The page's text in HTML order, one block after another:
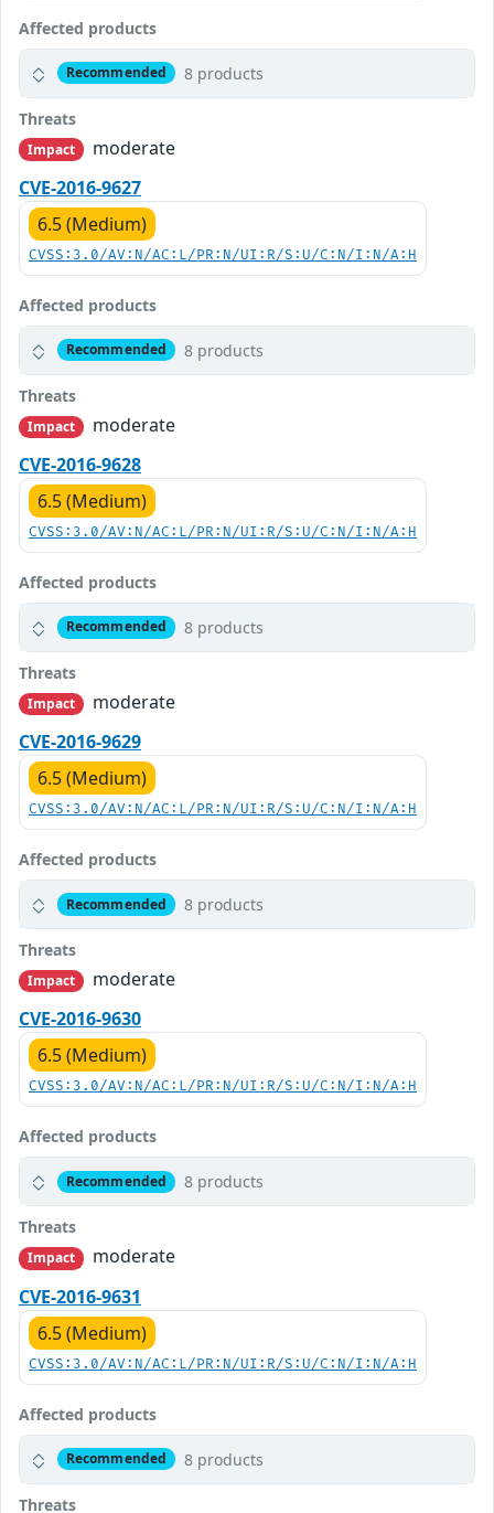
Affected products
Recommended 8 products
Threats
Impact
moderate
CVE-2016-9627
6.5 (Medium)
CVSS:3.0/AV:N/AC:L/PR:N/UI:R/S:U/C:N/I:N/A:H
Affected products
Recommended 8 products
Threats
Impact
moderate
CVE-2016-9628
6.5 (Medium)
CVSS:3.0/AV:N/AC:L/PR:N/UI:R/S:U/C:N/I:N/A:H
Affected products
Recommended 8 products
Threats
Impact
moderate
CVE-2016-9629
6.5 (Medium)
CVSS:3.0/AV:N/AC:L/PR:N/UI:R/S:U/C:N/I:N/A:H
Affected products
Recommended 8 products
Threats
Impact
moderate
CVE-2016-9630
6.5 (Medium)
CVSS:3.0/AV:N/AC:L/PR:N/UI:R/S:U/C:N/I:N/A:H
Affected products
Recommended 8 products
Threats
Impact
moderate
CVE-2016-9631
6.5 (Medium)
CVSS:3.0/AV:N/AC:L/PR:N/UI:R/S:U/C:N/I:N/A:H
Affected products
Recommended 8 products
Threats